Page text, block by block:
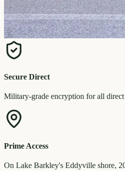
Secure Direct
Military-grade encryption for all direct
Prime Access
On Lake Barkley's Eddyville shore,